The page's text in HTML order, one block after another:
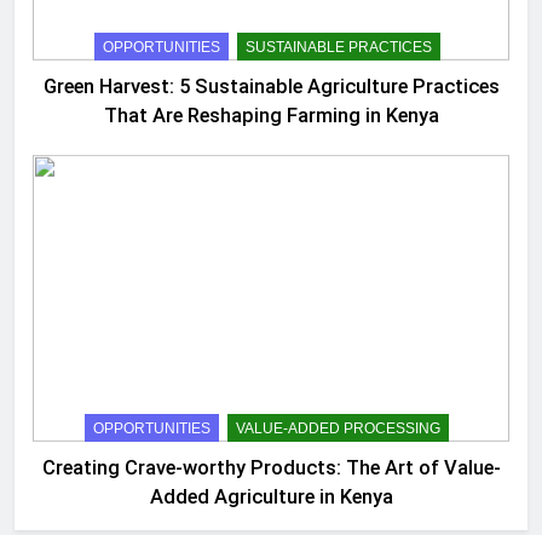
OPPORTUNITIES SUSTAINABLE PRACTICES
Green Harvest: 5 Sustainable Agriculture Practices
That Are Reshaping Farming in Kenya
OPPORTUNITIES VALUE-ADDED PROCESSING
Creating Crave-worthy Products: The Art of Value-
Added Agriculture in Kenya